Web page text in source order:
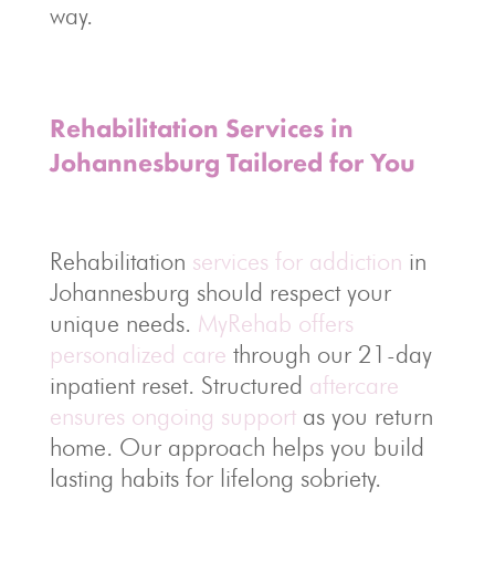
way.
Rehabilitation Services in
Johannesburg Tailored for You
Rehabilitation services for addiction in
Johannesburg should respect your
unique needs. MyRehab offers
personalized care through our 21-day
inpatient reset. Structured aftercare
ensures ongoing supportas you return
home. Our approach helps you build
lasting habits for lifelong sobriety.